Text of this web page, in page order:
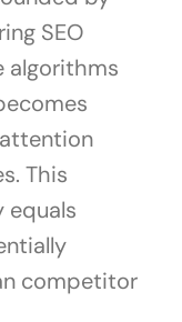
SEO
algorithms
This
competitor